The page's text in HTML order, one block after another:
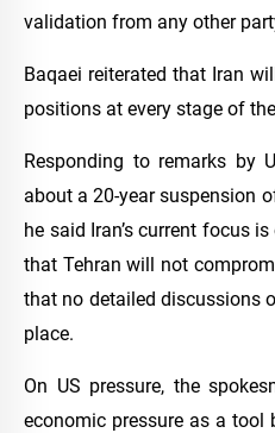
validation from any other
Baqaei reiterated that Iran
positions at every stage of
Responding to remarks by
about a 20-year suspension
he said Iran’s current focus
that Tehran will not
that no detailed discussions
place.
On US pressure, the
economic pressure as a tool